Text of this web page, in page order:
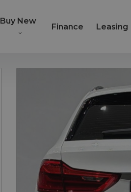
Buy New
Finance Leasing